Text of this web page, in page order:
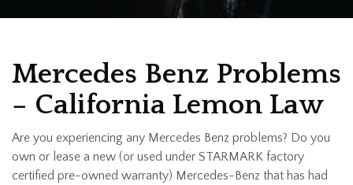
Mercedes Benz Problems
– California Lemon Law
Are you experiencing any Mercedes Benz problems? Do you
own or lease a new (or used under STARMARK factory
certified pre-owned warranty) Mercedes-Benz that has had